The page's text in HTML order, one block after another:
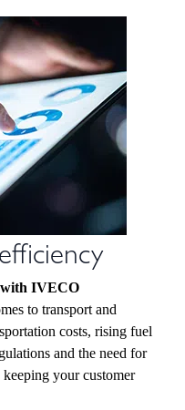
with IVECO
to transport and
costs, rising fuel
and the need for
your customer